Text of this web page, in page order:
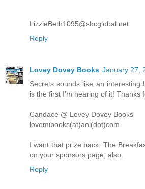
LizzieBeth1095@sbcglobal.net
Reply
Lovey Dovey Books January 27,
Secrets sounds like an interesting
is the first I'm hearing of it! Thanks
Candace @ Lovey Dovey Books
lovemibooks(at)aol(dot)com
I want that prize back, The
on your sponsors page, also.
Reply